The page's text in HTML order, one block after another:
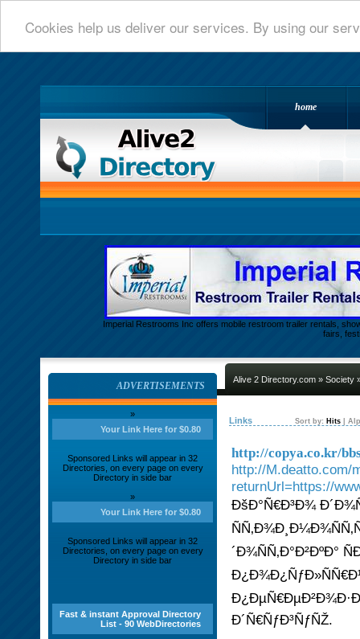
Cookies help us deliver our services. By using our
home
Alive 2 Directory.com
Imperial Restrooms Inc offers mobile restroom trailer rentals,
fairs,
Alive 2 Directory.com » Society
Links Sort by: Hits
http://copya.co.kr/
http://M.deatto.com/
returnUrl=https://
ÐšÐ°Ñ€Ð³Ð¾
´Ð¾ÑÑ‚Ð°Ð²ÐºÐ°
Ð´Ñ€ÑƒÐ³ÑƒÑŽ.
ADVERTISEMENTS
»
Your Link Here for $0.80
Sponsored Links will appear in 32
Directories, on every page on every
Directory in side bar
»
Your Link Here for $0.80
Sponsored Links will appear in 32
Directories, on every page on every
Directory in side bar
Fast & instant Approval Directory
List - 90 WebDirectories